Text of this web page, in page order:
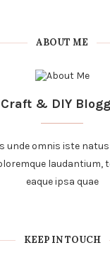
ABOUT ME
Craft & DIY
unde omnis iste
laudantium,
eaque ipsa quae
KEEP IN TOUCH